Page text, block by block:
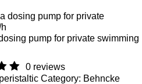
pump for private swimming
0 reviews
Category: Behncke